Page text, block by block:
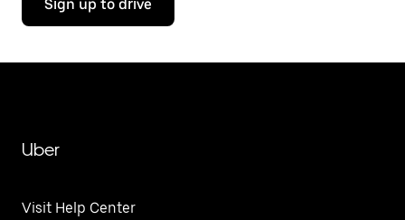
Sign up to drive
Uber
Visit Help Center